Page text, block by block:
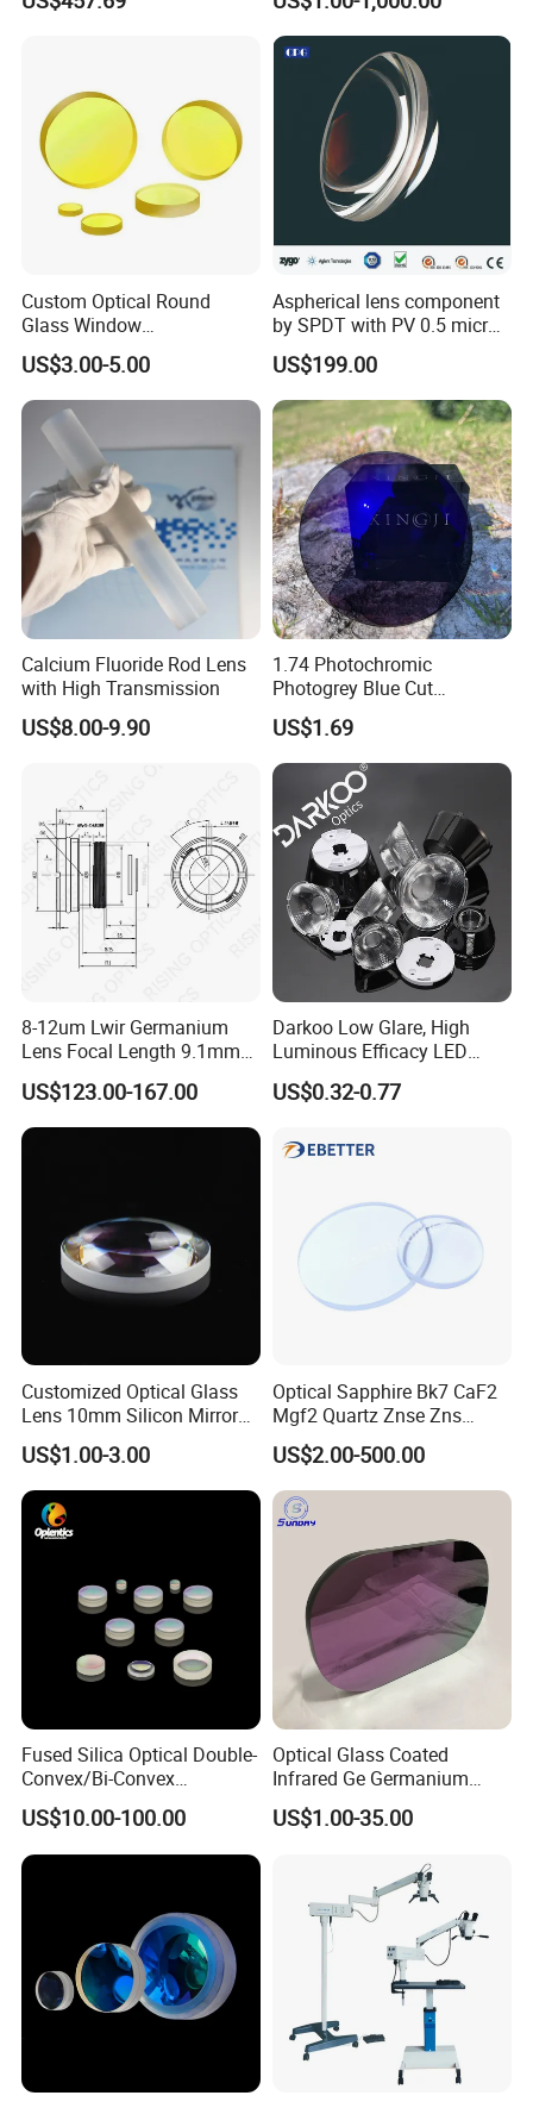
Custom Optical Round
Glass Window
K9/Bk7/Baf2/CaF2/Mgf2/F
used Silica/Sapphire
Infrared Lens
US$3.00-5.00
Aspherical lens component
by SPDT with PV 0.5 micron
accuracy
US$199.00
Calcium Fluoride Rod Lens
with High Transmission
US$8.00-9.90
1.74 Photochromic
Photogrey Blue Cut
Sunglasses Blue Coating
Optical Lens
US$1.69
8-12um Lwir Germanium
Lens Focal Length 9.1mm
F1.2 Lwir Athermalized
Optical Lens for 640X512-
12um
US$123.00-167.00
Darkoo Low Glare, High
Luminous Efficacy LED
Lens with Multiple Light
Sources
US$0.32-0.77
Customized Optical Glass
Lens 10mm Silicon Mirror
Spherical Plano Convex
Lens
US$1.00-3.00
Optical Sapphire Bk7 CaF2
Mgf2 Quartz Znse Zns
Infrared Silicon Windows
US$2.00-500.00
Fused Silica Optical Double-
Convex/Bi-Convex
Lenses/Double-Concave/Bi-
Concave Lens for Imaging
Applications
US$10.00-100.00
Optical Glass Coated
Infrared Ge Germanium
Lens
US$1.00-35.00